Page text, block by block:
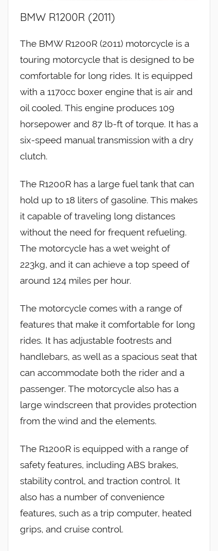
BMW R1200R (2011)
The BMW R1200R (2011) motorcycle is a
touring motorcycle that is designed to be
comfortable for long rides. It is equipped
with a 1170cc boxer engine that is air and
oil cooled. This engine produces 109
horsepower and 87 lb-ft of torque. It has a
six-speed manual transmission with a dry
clutch.
The R1200R has a large fuel tank that can
hold up to 18 liters of gasoline. This makes
it capable of traveling long distances
without the need for frequent refueling.
The motorcycle has a wet weight of
223kg, and it can achieve a top speed of
around 124 miles per hour.
The motorcycle comes with a range of
features that make it comfortable for long
rides. It has adjustable footrests and
handlebars, as well as a spacious seat that
can accommodate both the rider and a
passenger. The motorcycle also has a
large windscreen that provides protection
from the wind and the elements.
The R1200R is equipped with a range of
safety features, including ABS brakes,
stability control, and traction control. It
also has a number of convenience
features, such as a trip computer, heated
grips, and cruise control.